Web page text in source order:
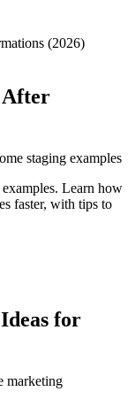
After
staging examples
examples. Learn how
faster, with tips to
for
marketing